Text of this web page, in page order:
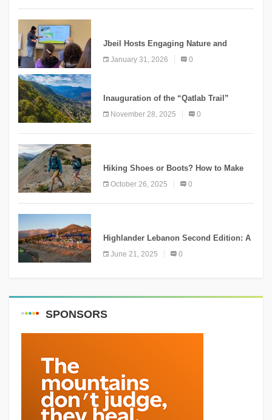
Jbeil Hosts Engaging Nature and
Conservation Conference
January 31, 2026 0
Inauguration of the “Qatlab Trail”
Ammatour
November 28, 2025 0
Hiking Shoes or Boots? How to Make
the Right Choice?
October 26, 2025 0
Highlander Lebanon Second Edition: A
Resounding Success Celebrating
Adventure and Culture
June 21, 2025 0
SPONSORS